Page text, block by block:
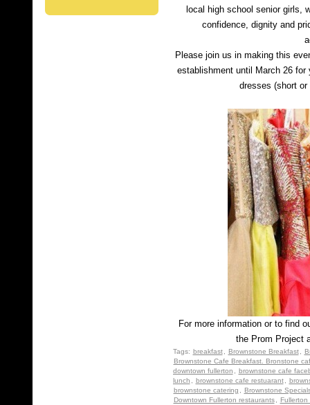
local high school senior girls,
confidence, dignity and
Please join us in making this
establishment until March 26
dresses (short
For more information or to find
the Prom Project
Tags: breakfast Brownstone Breakfast
Brownstone Cafe Breakfast. Bronstone
downtown fullerton
brownstone cafe
lunch
brownstone cafe restuarant
brownstone catering
Brownstone
Downtown Fullerton restaurants
Fullerton